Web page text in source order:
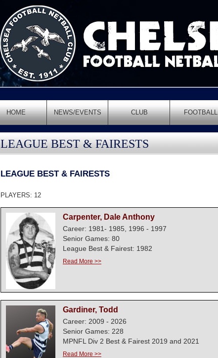
HOME NEWS/EVENTS CLUB FOOTBALL
LEAGUE BEST & FAIRESTS
LEAGUE BEST & FAIRESTS
PLAYERS: 12
Carpenter, Dale Anthony
Career: 1981- 1985, 1996 - 1997
Senior Games: 80
League Best & Fairest: 1982
Read More >>
Gardiner, Todd
Career: 2009 - 2026
Senior Games: 228
MPNFL Div 2 Best & Fairest 2019 and 2021
Read More >>